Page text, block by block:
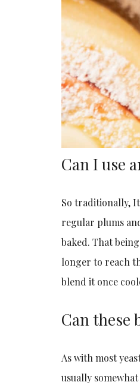
Can I use
So traditionally,
regular plums
baked. That
longer to reach
blend it once
Can these
As with most
usually